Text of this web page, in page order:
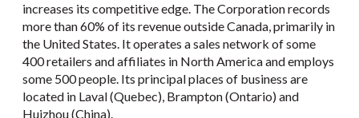
increases its competitive edge. The Corporation records
more than 60% of its revenue outside Canada, primarily in
the United States. It operates a sales network of some
400 retailers and affiliates in North America and employs
some 500 people. Its principal places of business are
located in Laval (Quebec), Brampton (Ontario) and
Huizhou (China).